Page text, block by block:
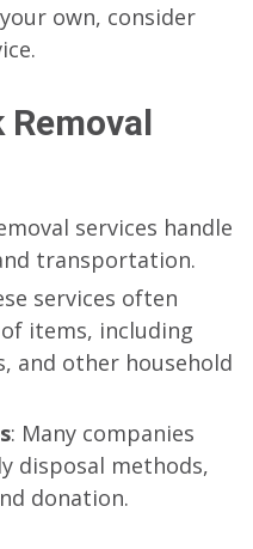
own, consider
services handle
transportation.
services often
items, including
and other household
: Many companies
disposal methods,
donation.